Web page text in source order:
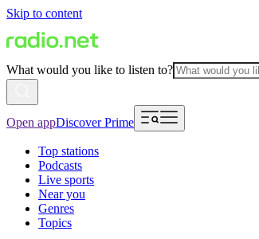
Skip to content
What would you like to listen to?
Open appDiscover Prime
Top stations
Podcasts
Live sports
Near you
Genres
Topics